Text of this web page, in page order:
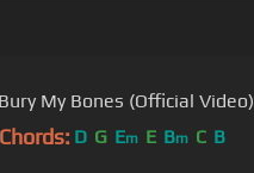
Bury My Bones (Official Video)
Chords: D G Em E Bm C B